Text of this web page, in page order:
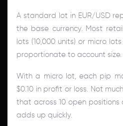
A standard lot in EUR/USD
the base currency. Most
lots (10,000 units) or micro
proportionate to account size.
With a micro lot, each pip
$0.10 in profit or loss. Not
that across 10 open
adds up quickly.